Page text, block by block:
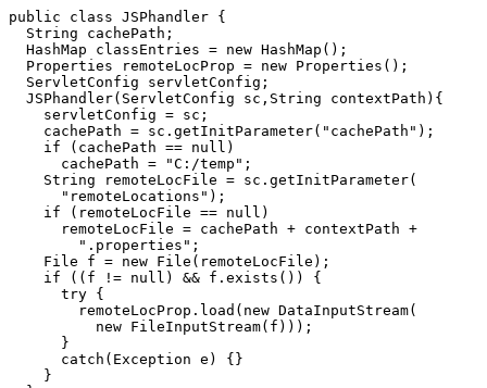
public class JSPhandler {
  String cachePath;
  HashMap classEntries = new HashMap();
  Properties remoteLocProp = new Properties();
  ServletConfig servletConfig;
  JSPhandler(ServletConfig sc,String contextPath){
    servletConfig = sc;
    cachePath = sc.getInitParameter("cachePath");
    if (cachePath == null)
      cachePath = "C:/temp";
    String remoteLocFile = sc.getInitParameter(
      "remoteLocations");
    if (remoteLocFile == null)
      remoteLocFile = cachePath + contextPath +
        ".properties";
    File f = new File(remoteLocFile);
    if ((f != null) && f.exists()) {
      try {
        remoteLocProp.load(new DataInputStream(
          new FileInputStream(f)));
      }
      catch(Exception e) {}
    }